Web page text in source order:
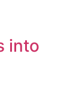
into